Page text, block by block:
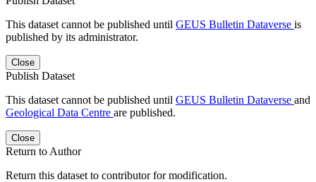
This dataset cannot be published until GEUS Bulletin Dataverse is
published by its administrator.
Close
Publish Dataset
This dataset cannot be published until GEUS Bulletin Dataverse and
Geological Data Centre are published.
Close
Return to Author
Return this dataset to contributor for modification.